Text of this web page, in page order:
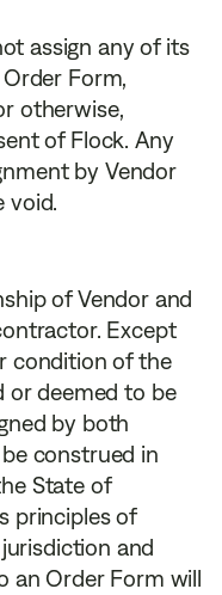
assign any of its
Form,
otherwise,
of Flock. Any
by Vendor
void.
of Vendor and
Except
condition of the
or deemed to be
by both
construed in
State of
principles of
and
an Order Form will